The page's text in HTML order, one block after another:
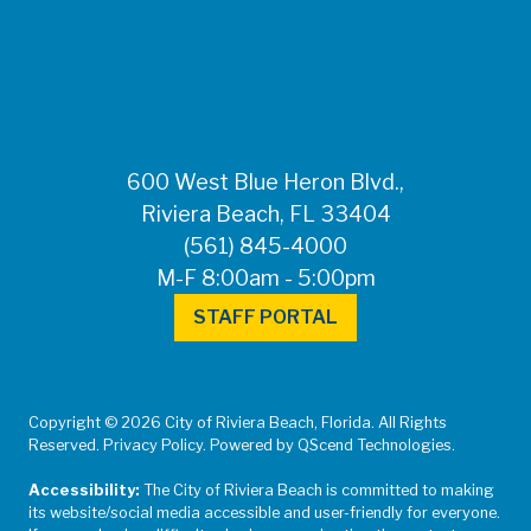
600 West Blue Heron Blvd.,
Riviera Beach, FL 33404
(561) 845-4000
M-F 8:00am - 5:00pm
STAFF PORTAL
Copyright © 2026 City of Riviera Beach, Florida. All Rights
Reserved. Privacy Policy. Powered by QScend Technologies.
Accessibility: The City of Riviera Beach is committed to making
its website/social media accessible and user-friendly for everyone.